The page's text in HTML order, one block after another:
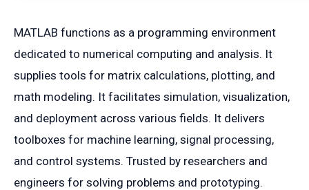
MATLAB functions as a programming environment
dedicated to numerical computing and analysis. It
supplies tools for matrix calculations, plotting, and
math modeling. It facilitates simulation, visualization,
and deployment across various fields. It delivers
toolboxes for machine learning, signal processing,
and control systems. Trusted by researchers and
engineers for solving problems and prototyping.